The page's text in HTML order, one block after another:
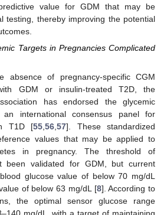
value for GDM that may be
testing, thereby improving the potential
Targets in Pregnancies Complicated
absence of pregnancy-specific CGM
GDM or insulin-treated T2D, the
has endorsed the glycemic
international consensus panel for
T1D [55,56,57]. These standardized
values that may be applied to
in pregnancy. The threshold of
been validated for GDM, but current
glucose value of below 70 mg/dL
of below 63 mg/dL [8]. According to
the optimal sensor glucose range